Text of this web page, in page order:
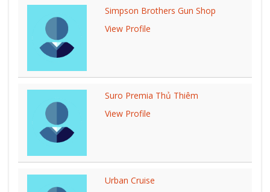
Simpson Brothers Gun Shop
View Profile
Suro Premia Thủ Thiêm
View Profile
Urban Cruise